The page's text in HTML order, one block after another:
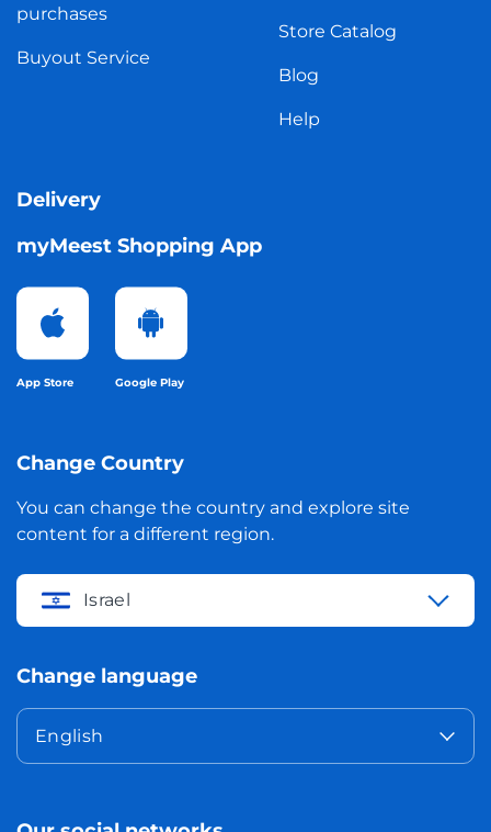
purchases
Buyout Service
Store Catalog
Blog
Help
Delivery
myMeest Shopping App
App Store Google Play
Change Country
You can change the country and explore site
content for a different region.
Israel
Change language
English